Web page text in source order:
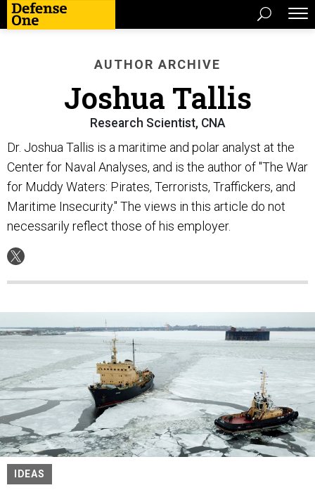
AUTHOR ARCHIVE
Joshua Tallis
Research Scientist, CNA
Dr. Joshua Tallis is a maritime and polar analyst at the
Center for Naval Analyses, and is the author of "The War
for Muddy Waters: Pirates, Terrorists, Traffickers, and
Maritime Insecurity." The views in this article do not
necessarily reflect those of his employer.
IDEAS